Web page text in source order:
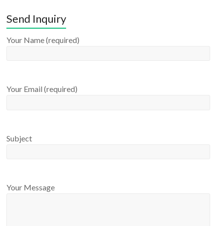
Send Inquiry
Your Name (required)
Your Email (required)
Subject
Your Message